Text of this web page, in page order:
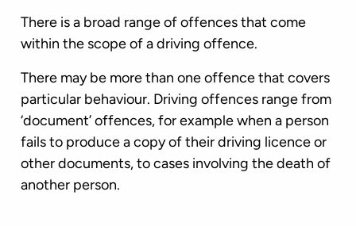
There is a broad range of offences that come
within the scope of a driving offence.
There may be more than one offence that covers
particular behaviour. Driving offences range from
‘document’ offences, for example when a person
fails to produce a copy of their driving licence or
other documents, to cases involving the death of
another person.